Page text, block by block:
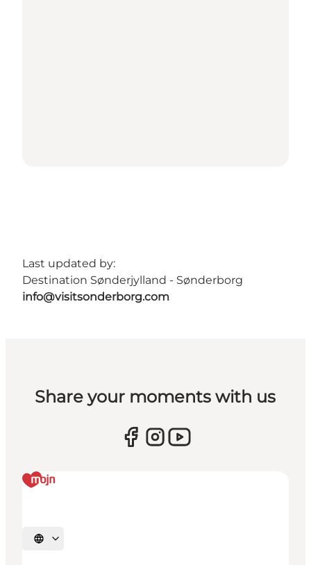
Last updated by:
Destination Sønderjylland - Sønderborg
info@visitsonderborg.com
Share your moments with us
Select language